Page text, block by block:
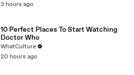
3 hours ago
10 Perfect Places To Start Watching
Doctor Who
WhatCulture
20 hours ago